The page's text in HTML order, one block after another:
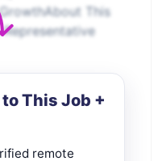
This
Representative
This Job +
remote